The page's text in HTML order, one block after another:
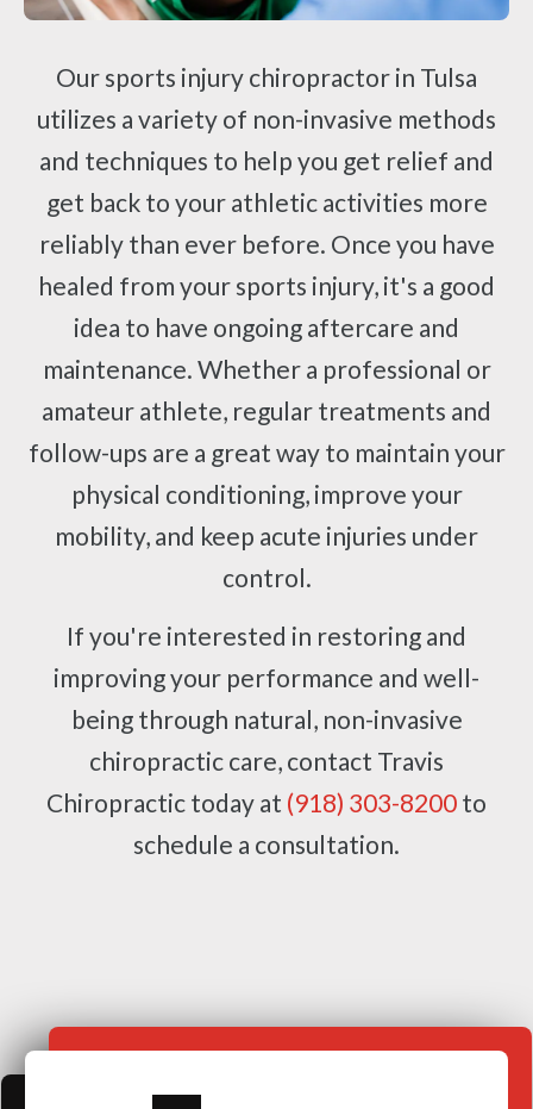
Our sports injury chiropractor in Tulsa
utilizes a variety of non-invasive methods
and techniques to help you get relief and
get back to your athletic activities more
reliably than ever before. Once you have
healed from your sports injury, it's a good
idea to have ongoing aftercare and
maintenance. Whether a professional or
amateur athlete, regular treatments and
follow-ups are a great way to maintain your
physical conditioning, improve your
mobility, and keep acute injuries under
control.
If you're interested in restoring and
improving your performance and well-
being through natural, non-invasive
chiropractic care, contact Travis
Chiropractic today at (918) 303-8200 to
schedule a consultation.